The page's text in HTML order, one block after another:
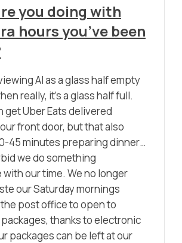
you doing with
hours you’ve been
AI as a glass half empty
really, it’s a glass half full.
get Uber Eats delivered
front door, but that also
45 minutes preparing dinner…
we do something
our time. We no longer
our Saturday mornings
post office to open to
thanks to electronic
packages can be left at our